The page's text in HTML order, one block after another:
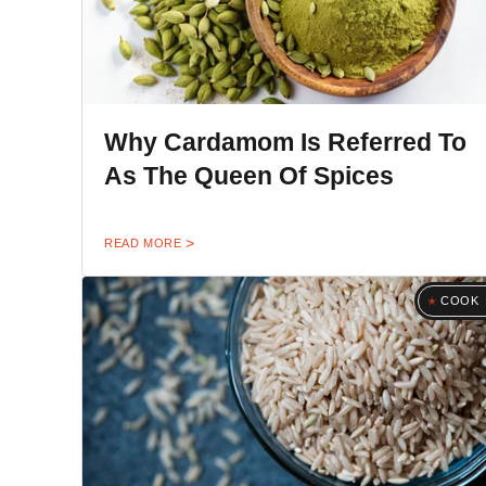
Why Cardamom Is Referred To
As The Queen Of Spices
READ MORE
COOK